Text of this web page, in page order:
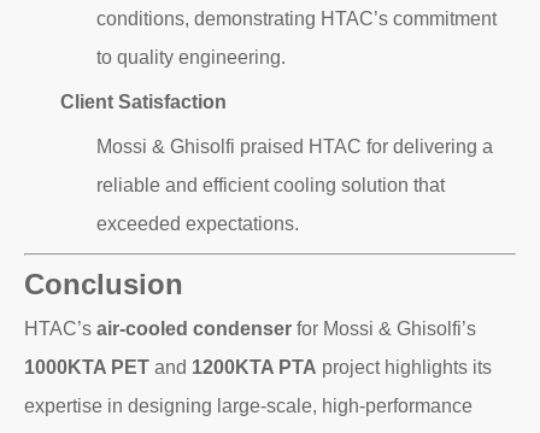
conditions, demonstrating HTAC’s commitment
to quality engineering.
Client Satisfaction
Mossi & Ghisolfi praised HTAC for delivering a
reliable and efficient cooling solution that
exceeded expectations.
Conclusion
HTAC’s air-cooled condenser for Mossi & Ghisolfi’s
1000KTA PET and 1200KTA PTA project highlights its
expertise in designing large-scale, high-performance